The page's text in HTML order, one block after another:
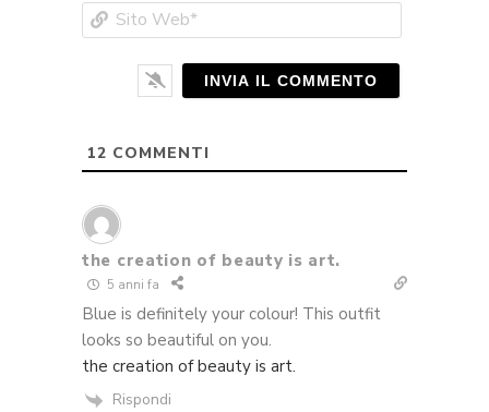
Web*
12 COMMENTI
the creation of beauty is art.
5 anni fa
Blue is definitely your colour! This outfit
looks so beautiful on you.
the creation of beauty is art.
Rispondi